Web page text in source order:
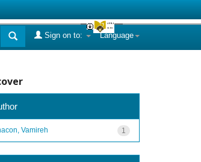
Language
Sign on to:
1
Vamireh